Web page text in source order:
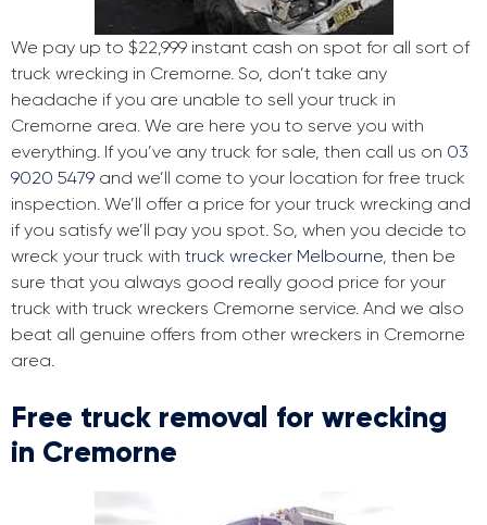
We pay up to $22,999 instant cash on spot for all sort of
truck wrecking in Cremorne. So, don’t take any
headache if you are unable to sell your truck in
Cremorne area. We are here you to serve you with
everything. If you’ve any truck for sale, then call us on 03
9020 5479 and we’ll come to your location for free truck
inspection. We’ll offer a price for your truck wrecking and
if you satisfy we’ll pay you spot. So, when you decide to
wreck your truck with truck wrecker Melbourne, then be
sure that you always good really good price for your
truck with truck wreckers Cremorne service. And we also
beat all genuine offers from other wreckers in Cremorne
area.
Free truck removal for wrecking
in Cremorne